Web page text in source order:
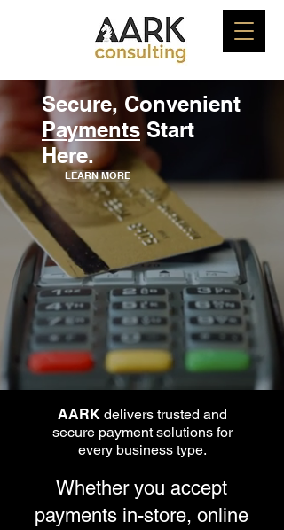
Secure, Convenient
Payments Start
Here.
LEARN MORE
AARK delivers trusted and
secure payment solutions for
every business type.
Whether you accept
payments in-store, online